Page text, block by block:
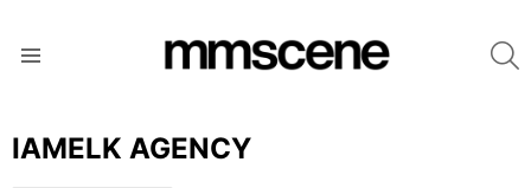
IAMELK AGENCY